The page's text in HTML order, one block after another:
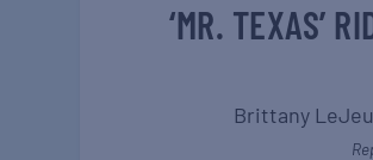
‘MR. TEXAS’
Brittany